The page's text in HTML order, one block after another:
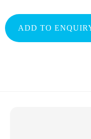
ADD TO